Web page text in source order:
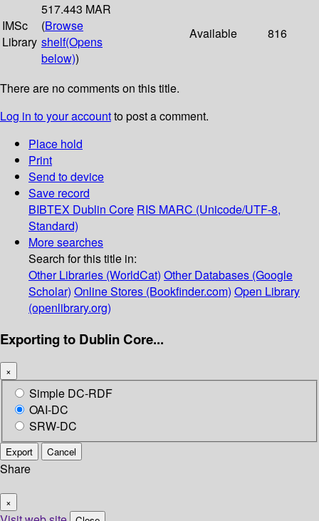
IMSc
Library
517.443 MAR
(Browse
shelf(Opens
below))
Available 816
There are no comments on this title.
Log in to your accountto post a comment.
Place hold
Print
Send to device
Save record
BIBTEX Dublin Core RIS MARC (Unicode/UTF-8,
Standard)
More searches
Search for this title in:
Other Libraries (WorldCat) Other Databases (Google
Scholar) Online Stores (Bookfinder.com) Open Library
(openlibrary.org)
Exporting to Dublin Core...
×
Simple DC-RDF
OAI-DC
SRW-DC
Export Cancel
Share
×